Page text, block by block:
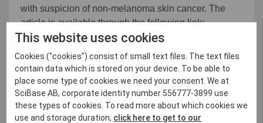
with suspicion of non-melanoma skin cancer. The
article is available through the following link:
http://dx.doi.org/10.1111/srt.13007
These results support a new clinical application that
is an important part of our growth strategy. We
continue to leverage our technology platform to both
add clinical value and expand the market segments
we address. We believe that the Non-melanoma Skin
This website uses cookies
Cookies ("cookies") consist of small text files. The text files
contain data which is stored on your device. To be able to
place some type of cookies we need your consent. We at
SciBase AB, corporate identity number 556777-3899 use
these types of cookies. To read more about which cookies we
use and storage duration, click here to get to our